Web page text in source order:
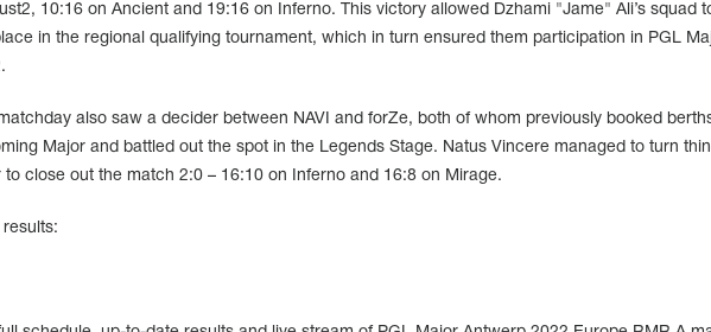
10:16 on Ancient and 19:16 on Inferno. This victory allowed Dzhami "Jame" Ali’s squad
in the regional qualifying tournament, which in turn ensured them participation in PGL
also saw a decider between NAVI and forZe, both of whom previously booked
Major and battled out the spot in the Legends Stage. Natus Vincere managed to turn
to close out the match 2:0 – 16:10 on Inferno and 16:8 on Mirage.
results: